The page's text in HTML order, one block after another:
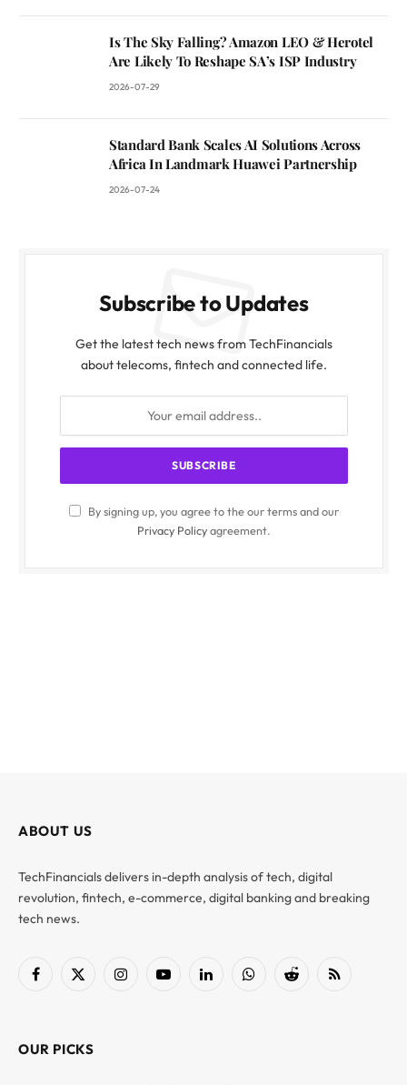
Is The Sky Falling? Amazon LEO & Herotel
Are Likely To Reshape SA’s ISP Industry
2026-07-29
Standard Bank Scales AI Solutions Across
Africa In Landmark Huawei Partnership
2026-07-24
Subscribe to Updates
Get the latest tech news from TechFinancials
about telecoms, fintech and connected life.
By signing up, you agree to the our terms and our
Privacy Policyagreement.
ABOUT US
TechFinancials delivers in-depth analysis of tech, digital
revolution, fintech, e-commerce, digital banking and breaking
tech news.
Facebook
X
InstagramYouTubeLinkedInWhatsAppReddit RSS
OUR PICKS